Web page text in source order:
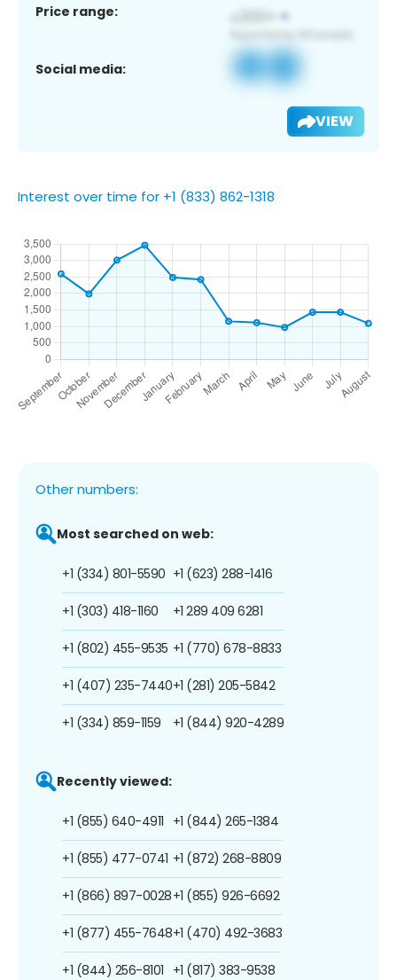
Price range:
Social media:
VIEW
Interest over time for +1 (833) 862-1318
Other numbers:
Most searched on web:
+1 (334) 801-5590
+1 (303) 418-1160
+1 (802) 455-9535
+1 (407) 235-7440
+1 (334) 859-1159
+1 (623) 288-1416
+1 289 409 6281
+1 (770) 678-8833
+1 (281) 205-5842
+1 (844) 920-4289
Recently viewed:
+1 (855) 640-4911
+1 (855) 477-0741
+1 (866) 897-0028
+1 (877) 455-7648
+1 (844) 256-8101
+1 (844) 265-1384
+1 (872) 268-8809
+1 (855) 926-6692
+1 (470) 492-3683
+1 (817) 383-9538